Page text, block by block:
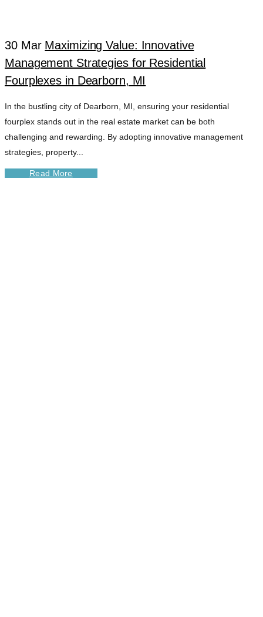
30 Mar Maximizing Value: Innovative
Management Strategies for Residential
Fourplexes in Dearborn, MI
In the bustling city of Dearborn, MI, ensuring your residential
fourplex stands out in the real estate market can be both
challenging and rewarding. By adopting innovative management
strategies, property...
Read More